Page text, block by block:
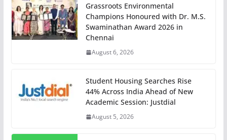
Grassroots Environmental
Champions Honoured with Dr. M.S.
Swaminathan Award 2026 in
Chennai
August 6, 2026
Student Housing Searches Rise
44% Across India Ahead of New
Academic Session: Justdial
August 5, 2026